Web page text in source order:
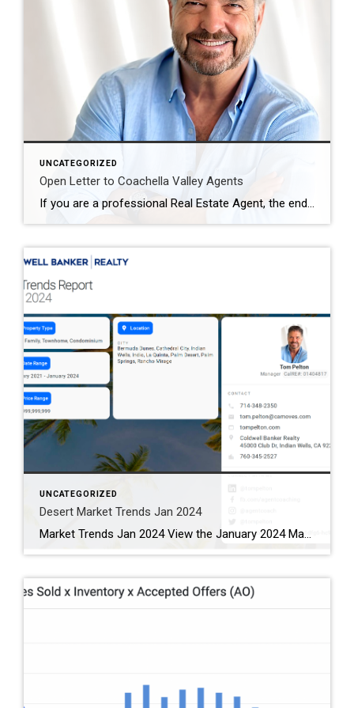
UNCATEGORIZED
Open Letter to Coachella Valley Agents
If you are a professional Real Estate Agent, the end of blanket offers of compensation could be the single biggest opportunity of your lifetime. You know the saying is true… “challenges create opportunity.” Those who embrace this change will find the opportunity to create the future of how real estate is bought and sold. I […]
UNCATEGORIZED
Desert Market Trends Jan 2024
Market Trends Jan 2024 View the January 2024 Market Trends Report for the Coachella Valley